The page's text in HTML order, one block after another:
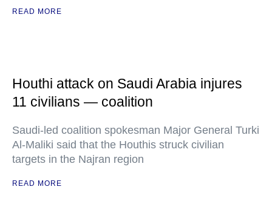
READ MORE
Houthi attack on Saudi Arabia injures
11 civilians — coalition
Saudi-led coalition spokesman Major General Turki
Al-Maliki said that the Houthis struck civilian
targets in the Najran region
READ MORE